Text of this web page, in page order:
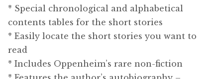
* Special chronological and alphabetical
contents tables for the short stories
* Easily locate the short stories you want to
read
* Includes Oppenheim’s rare non-fiction